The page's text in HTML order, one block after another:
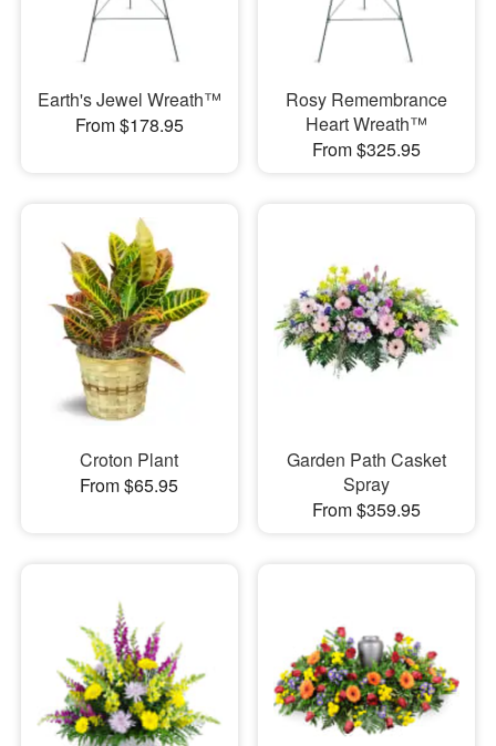
Earth's Jewel Wreath™
From $178.95
Rosy Remembrance
Heart Wreath™
From $325.95
Croton Plant
From $65.95
Garden Path Casket
Spray
From $359.95